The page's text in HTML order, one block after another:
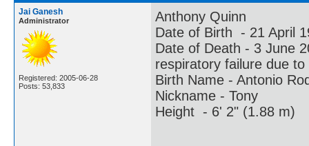
Jai Ganesh
Administrator
Registered: 2005-06-28
Posts: 53,833
Anthony Quinn
Date of Birth - 21 April
Date of Death - 3 June
respiratory failure due
Birth Name - Antonio
Nickname - Tony
Height - 6' 2" (1.88 m)